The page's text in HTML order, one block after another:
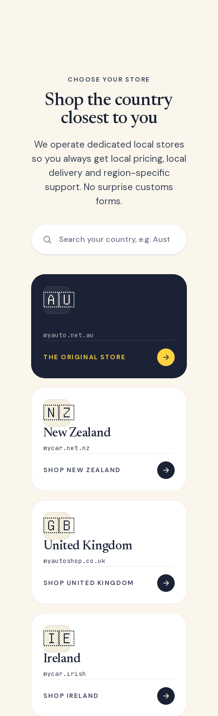
CHOOSE YOUR STORE
Shop the country
closest to you
We operate dedicated local stores
so you always get local pricing, local
delivery and region-specific
support. No surprise customs
forms.
🇦🇺
myauto.net.au
THE ORIGINAL STORE
🇳🇿
New Zealand
mycar.net.nz
SHOP NEW ZEALAND
🇬🇧
United Kingdom
myautoshop.co.uk
SHOP UNITED KINGDOM
🇮🇪
Ireland
mycar.irish
SHOP IRELAND